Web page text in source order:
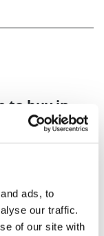
ads, to
our traffic.
of our site with
to buy in
must